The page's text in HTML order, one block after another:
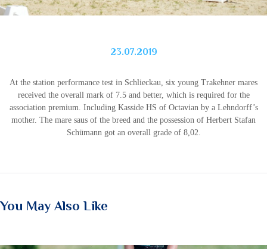
23.07.2019
At the station performance test in Schlieckau, six young Trakehner mares
received the overall mark of 7.5 and better, which is required for the
association premium. Including Kasside HS of Octavian by a Lehndorff’s
mother. The mare saus of the breed and the possession of Herbert Stafan
Schümann got an overall grade of 8,02.
You May Also Like